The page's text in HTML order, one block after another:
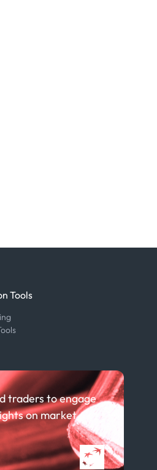
traders to engage
on market
Tools